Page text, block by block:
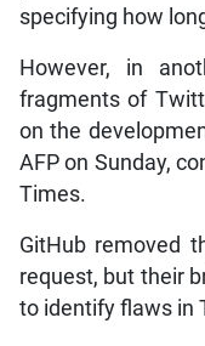
specifying how
However, in
fragments of
on the
AFP on Sunday,
Times.
GitHub removed
request, but their
to identify flaws in